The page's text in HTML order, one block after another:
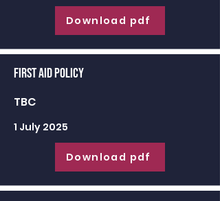
Download pdf
First Aid Policy
TBC
1 July 2025
Download pdf